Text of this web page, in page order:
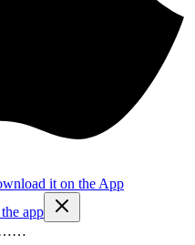
it on the App
app
……